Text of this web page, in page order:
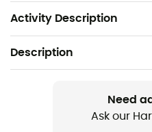
Activity Description
Weight: 45 g
Description
Hiking / Ski Touring /Need
Ask our